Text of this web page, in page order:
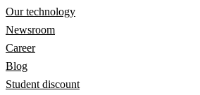
Our technology
Newsroom
Career
Blog
Student discount